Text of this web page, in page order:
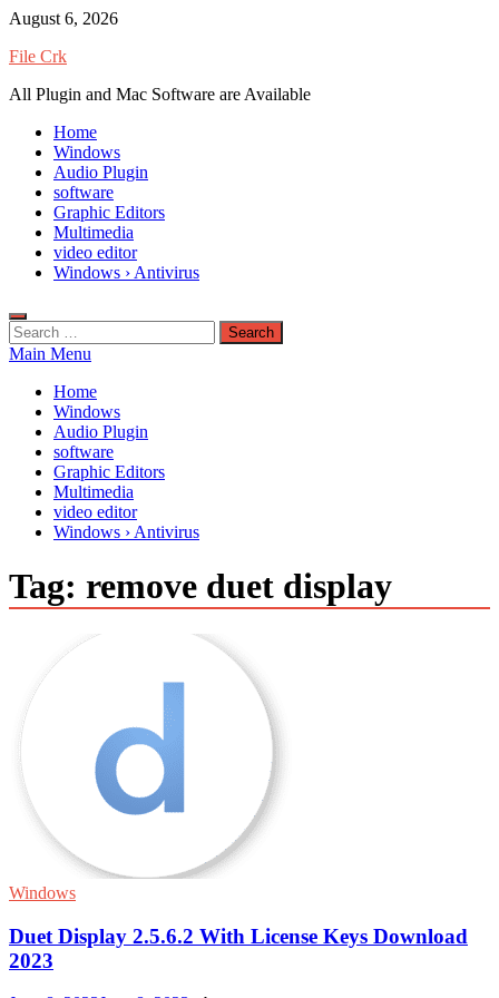
Skip
content
August 6, 2026
File Crk
All Plugin and Mac Software are Available
Home
Windows
Audio Plugin
software
Graphic Editors
Multimedia
video editor
Windows › Antivirus
Search
for:
Main Menu
Home
Windows
Audio Plugin
software
Graphic Editors
Multimedia
video editor
Windows › Antivirus
Tag: remove duet display
Windows
Duet Display 2.5.6.2 With License Keys Download
2023